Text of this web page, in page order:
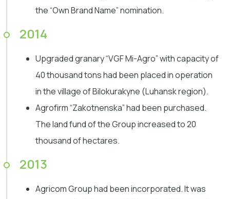
the “Own Brand Name” nomination.
2014
Upgraded granary “VGF Mi-Agro” with capacity of
40 thousand tons had been placed in operation
in the village of Bilokurakyne (Luhansk region).
Agrofirm “Zakotnenska” had been purchased.
The land fund of the Group increased to 20
thousand of hectares.
2013
Agricom Group had been incorporated. It was